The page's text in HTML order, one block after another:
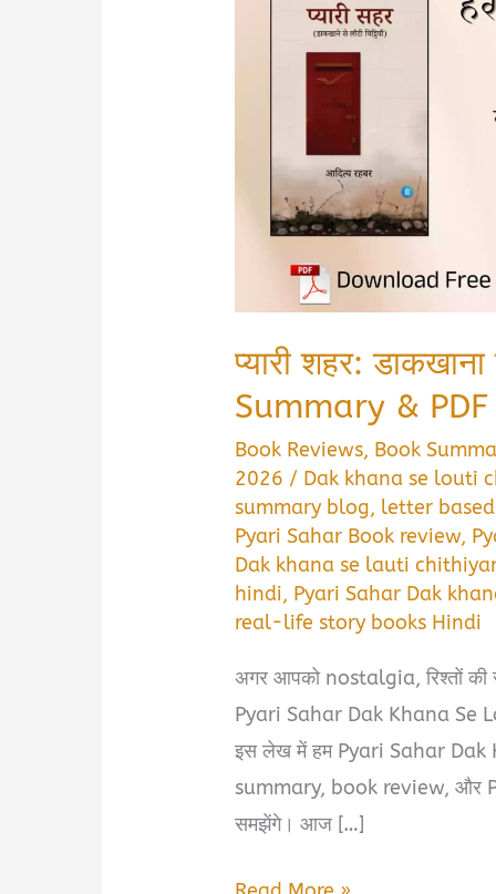
प्यारी शहर:
Summary &
Book Reviews, Book
2026 / Dak khana se louti
summary blog, letter
Pyari Sahar Book review,
Dak khana se lauti
hindi, Pyari Sahar Dak
real-life story books Hindi
अगर आपको nostalgia, रिश्तों की
Pyari Sahar Dak Khana Se
इस लेख में हम Pyari Sahar
summary, book review, और
समझेंगे। आज […]